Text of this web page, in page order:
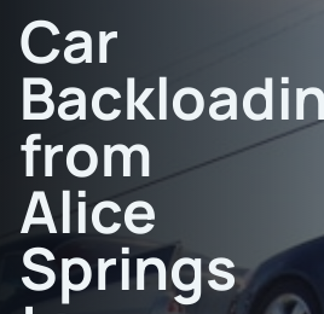
Car
from
Alice
Springs